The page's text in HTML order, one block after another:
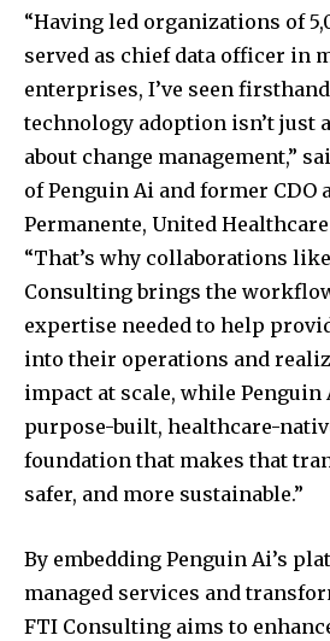
Join our
SUBSCRIBERS and
conversation.
“Having led organizations of
served as chief data officer in
enterprises, I’ve seen
technology adoption isn’t just
about change management,”
of Penguin Ai and former CDO
Permanente, United
“That’s why collaborations
Consulting brings the
expertise needed to help
into their operations and
impact at scale, while Penguin
purpose-built, healthcare-
foundation that makes that
safer, and more sustainable.”
By embedding Penguin Ai’s
managed services and
FTI Consulting aims to